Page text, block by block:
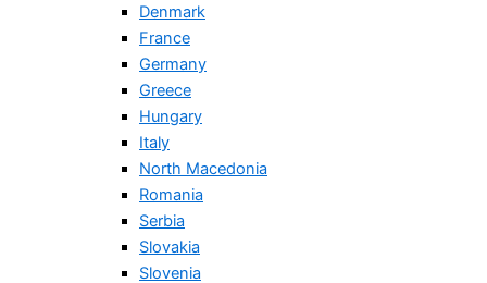
Denmark
France
Germany
Greece
Hungary
Italy
North Macedonia
Romania
Serbia
Slovakia
Slovenia